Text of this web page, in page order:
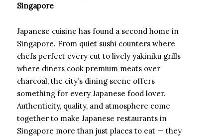
Singapore
Japanese cuisine has found a second home in
Singapore. From quiet sushi counters where
chefs perfect every cut to lively yakiniku grills
where diners cook premium meats over
charcoal, the city’s dining scene offers
something for every Japanese food lover.
Authenticity, quality, and atmosphere come
together to make Japanese restaurants in
Singapore more than just places to eat — they